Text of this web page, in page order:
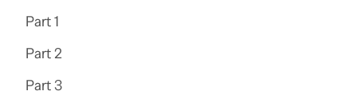
Part 1
Part 2
Part 3